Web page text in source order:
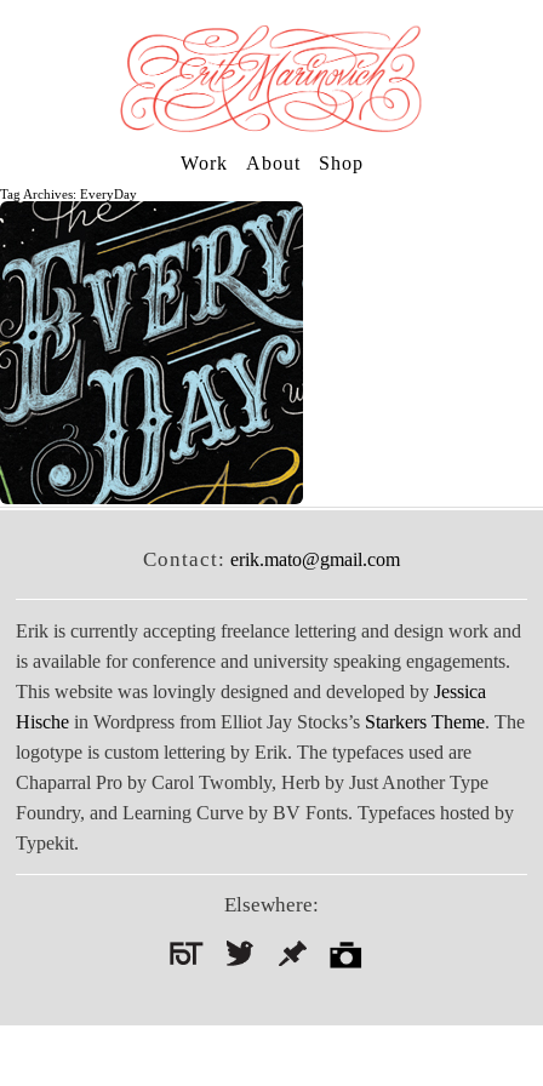
Work About Shop
Tag Archives: EveryDay
Contact: erik.mato@gmail.com
Erik is currently accepting freelance lettering and design work and
is available for conference and university speaking engagements.
This website was lovingly designed and developed byJessica
Hische in Wordpress from Elliot Jay Stocks’s Starkers Theme. The
logotype is custom lettering by Erik. The typefaces used are
Chaparral Pro by Carol Twombly, Herb by Just Another Type
Foundry, and Learning Curve by BV Fonts. Typefaces hosted by
Typekit.
Elsewhere: